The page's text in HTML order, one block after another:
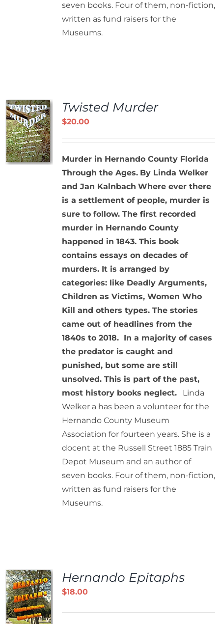
seven books. Four of them, non-fiction,
written as fund raisers for the
Museums.
Twisted Murder
$20.00
Murder in Hernando County Florida
Through the Ages. By Linda Welker
and Jan Kalnbach Where ever there
is a settlement of people, murder is
sure to follow. The first recorded
murder in Hernando County
happened in 1843. This book
contains essays on decades of
murders. It is arranged by
categories: like Deadly Arguments,
Children as Victims, Women Who
Kill and others types. The stories
came out of headlines from the
1840s to 2018. In a majority of cases
the predator is caught and
punished, but some are still
unsolved. This is part of the past,
most history books neglect.Linda
Welker a has been a volunteer for the
Hernando County Museum
Association for fourteen years. She is a
docent at the Russell Street 1885 Train
Depot Museum and an author of
seven books. Four of them, non-fiction,
written as fund raisers for the
Museums.
Hernando Epitaphs
$18.00